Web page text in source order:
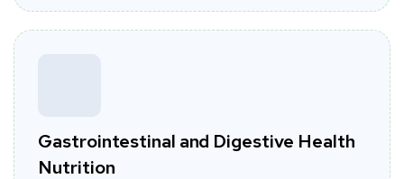
Gastrointestinal and Digestive Health
Nutrition